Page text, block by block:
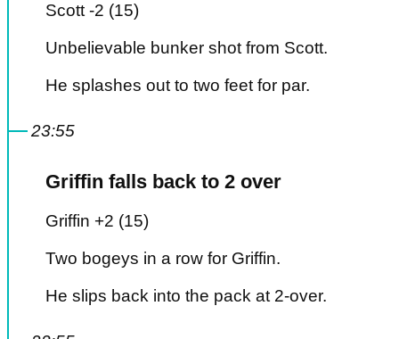
Scott -2 (15)
Unbelievable bunker shot from Scott.
He splashes out to two feet for par.
23:55
Griffin falls back to 2 over
Griffin +2 (15)
Two bogeys in a row for Griffin.
He slips back into the pack at 2-over.